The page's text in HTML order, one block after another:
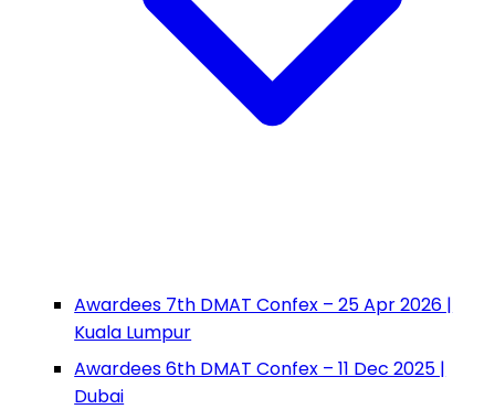
Awardees 7th DMAT Confex – 25 Apr 2026 |
Kuala Lumpur
Awardees 6th DMAT Confex – 11 Dec 2025 |
Dubai